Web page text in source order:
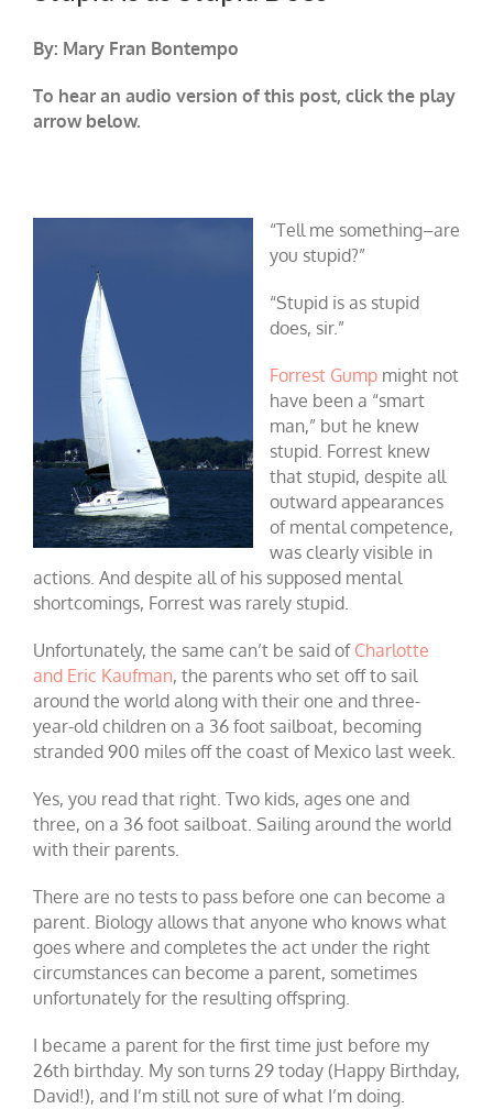
By: Mary Fran Bontempo
To hear an audio version of this post, click the play
arrow below.
“Tell me something–are
you stupid?”
“Stupid is as stupid
does, sir.”
Forrest Gump might not
have been a “smart
man,” but he knew
stupid. Forrest knew
that stupid, despite all
outward appearances
of mental competence,
was clearly visible in
actions. And despite all of his supposed mental
shortcomings, Forrest was rarely stupid.
Unfortunately, the same can’t be said ofCharlotte
and Eric Kaufman, the parents who set off to sail
around the world along with their one and three-
year-old children on a 36 foot sailboat, becoming
stranded 900 miles off the coast of Mexico last week.
Yes, you read that right. Two kids, ages one and
three, on a 36 foot sailboat. Sailing around the world
with their parents.
There are no tests to pass before one can become a
parent. Biology allows that anyone who knows what
goes where and completes the act under the right
circumstances can become a parent, sometimes
unfortunately for the resulting offspring.
I became a parent for the first time just before my
26th birthday. My son turns 29 today (Happy Birthday,
David!), and I’m still not sure of what I’m doing.